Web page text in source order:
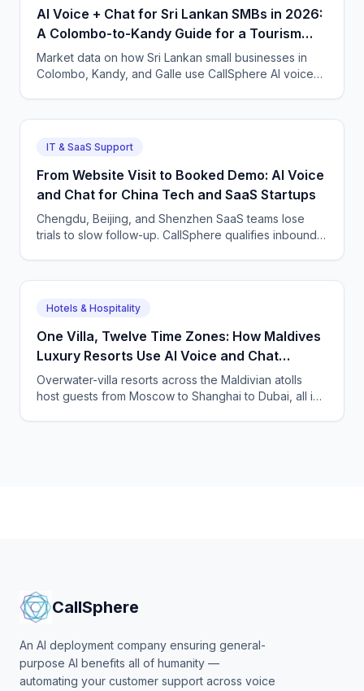
AI Voice + Chat for Sri Lankan SMBs in 2026:
A Colombo-to-Kandy Guide for a Tourism
Comeback
Market data on how Sri Lankan small businesses in
Colombo, Kandy, and Galle use CallSphere AI voice
IT & SaaS Support
From Website Visit to Booked Demo: AI Voice
and Chat for China Tech and SaaS Startups
Chengdu, Beijing, and Shenzhen SaaS teams lose
trials to slow follow-up. CallSphere qualifies inbound
Hotels & Hospitality
One Villa, Twelve Time Zones: How Maldives
Luxury Resorts Use AI Voice and Chat
Agents to Serve International Guests Around
the Clock
Overwater-villa resorts across the Maldivian atolls
host guests from Moscow to Shanghai to Dubai, all in
CallSphere
An AI deployment company ensuring general-
purpose AI benefits all of humanity —
automating your customer support across voice